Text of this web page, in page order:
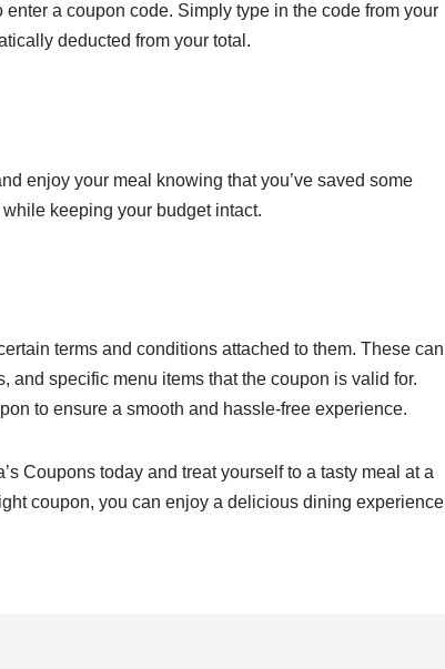
a coupon code. Simply type in the code from your
deducted from your total.
enjoy your meal knowing that you’ve saved some
keeping your budget intact.
terms and conditions attached to them. These can
and specific menu items that the coupon is valid for.
to ensure a smooth and hassle-free experience.
Coupons today and treat yourself to a tasty meal at a
coupon, you can enjoy a delicious dining experience